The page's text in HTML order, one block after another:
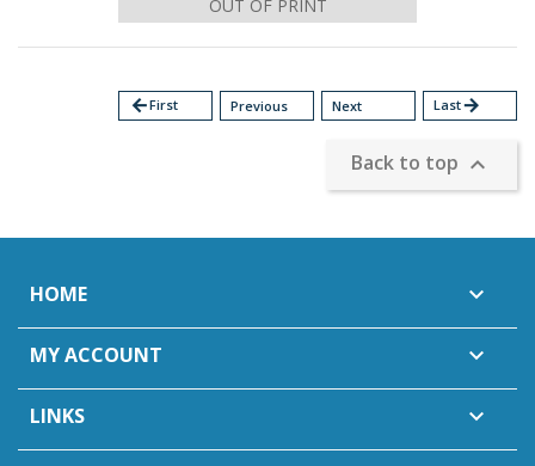
OUT OF PRINT
arrow_backFirst Previous Next Lastarrow_forward
Back to top 
HOME 
MY ACCOUNT 
LINKS 